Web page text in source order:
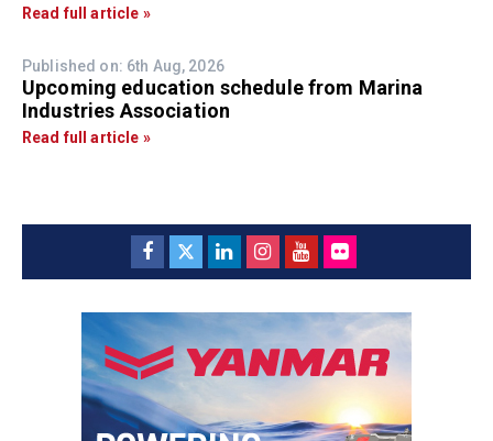
Read full article »
Published on: 6th Aug, 2026
Upcoming education schedule from Marina
Industries Association
Read full article »